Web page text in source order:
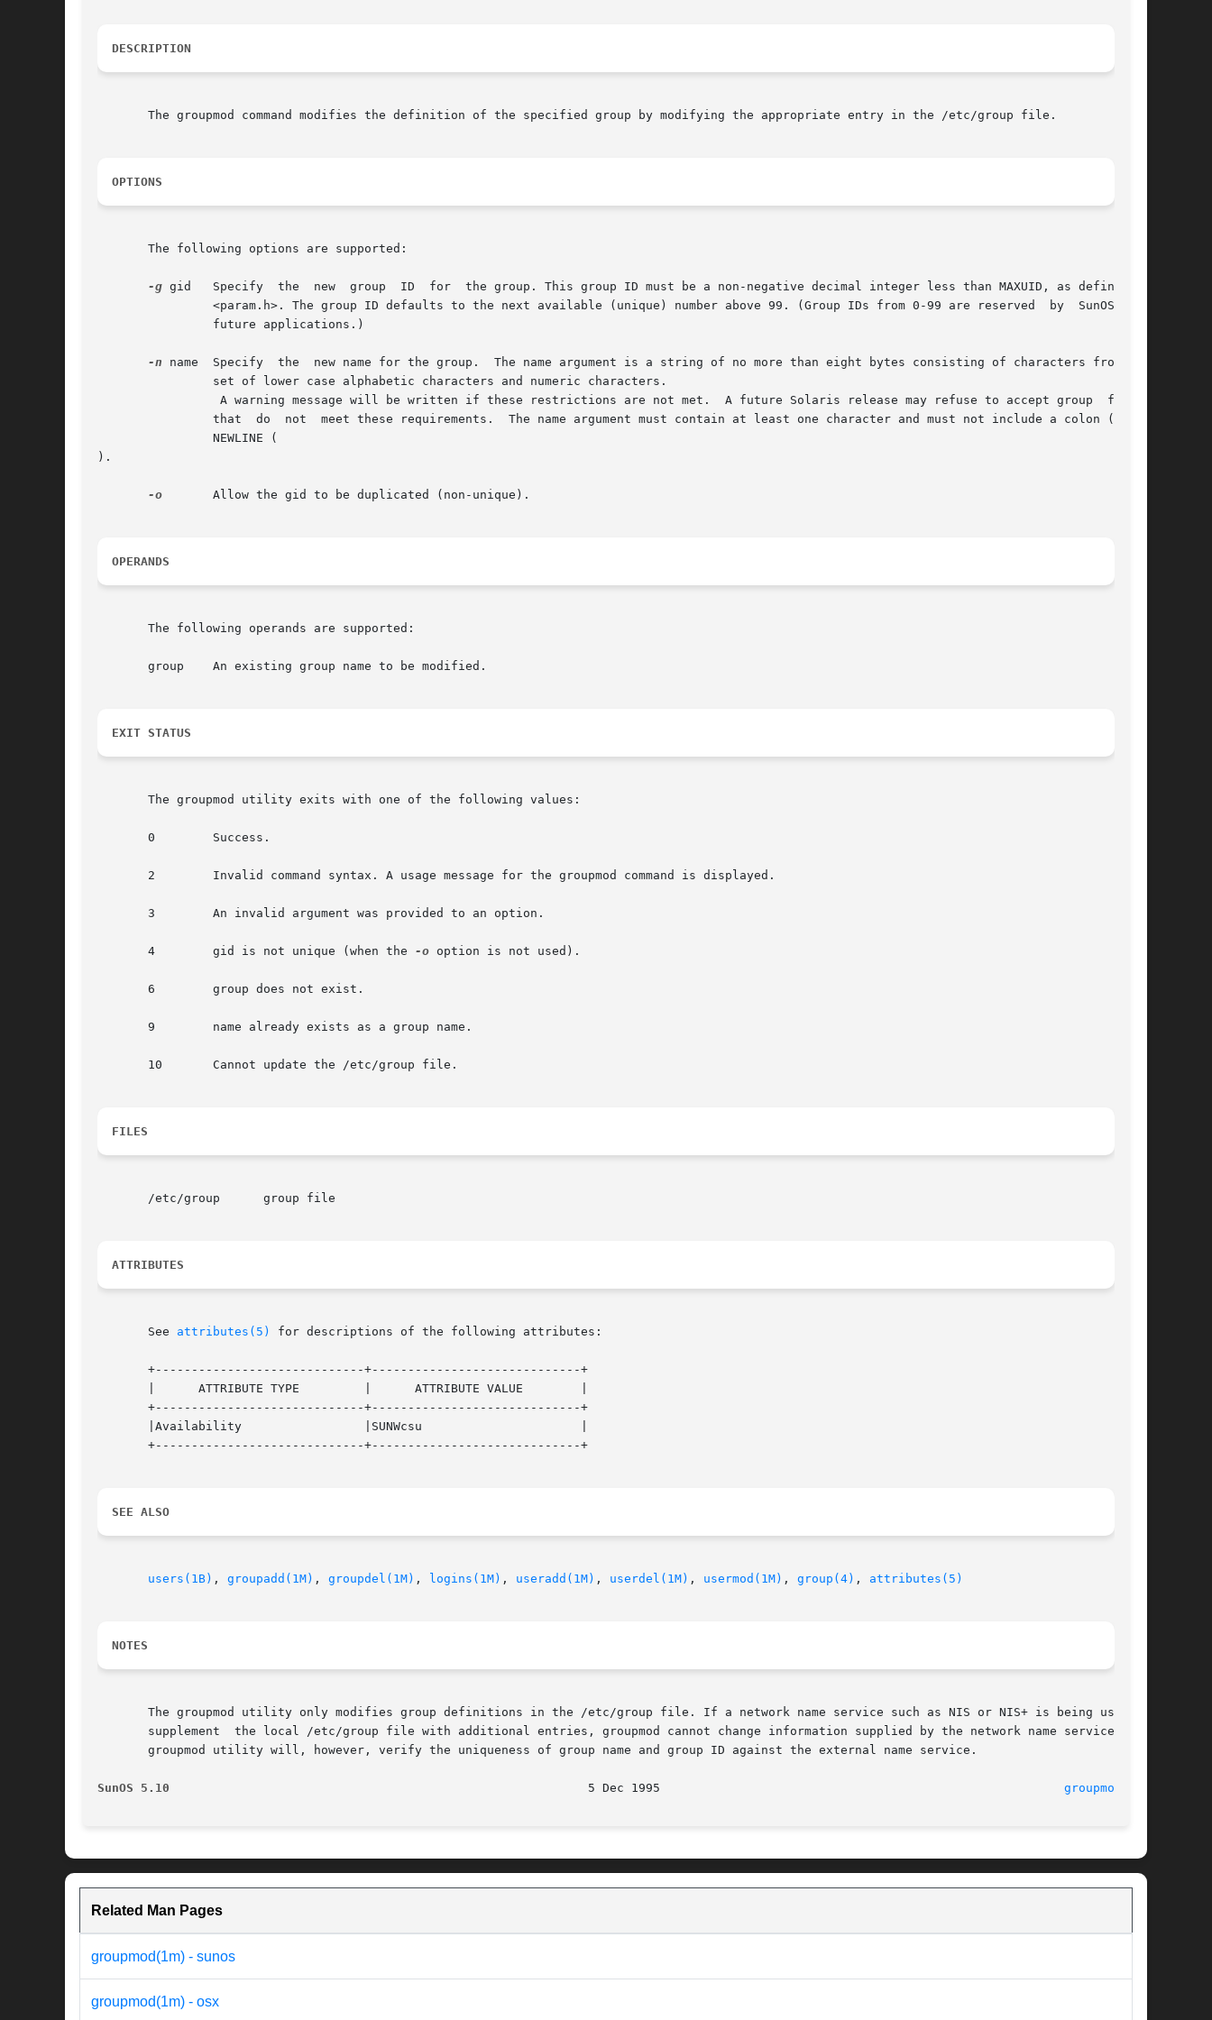
DESCRIPTION
       The groupmod command modifies the definition of the specified group by modifying the appropriate entry in the /etc/group file.
OPTIONS
       The following options are supported:
-g gid	Specify  the  new  group  ID  for  the group. This group ID must be a non-negative decimal integer less than MAXUID, as defined in
-n name	Specify  the  new name for the group.  The name argument is a string of no more than eight bytes consisting of characters from the
).
-o
OPERANDS
       The following operands are supported:
       group	An existing group name to be modified.
EXIT STATUS
       The groupmod utility exits with one of the following values:
       0	Success.
       2	Invalid command syntax. A usage message for the groupmod command is displayed.
       3	An invalid argument was provided to an option.
       4	gid is not unique (when the
-o option is not used).
       6	group does not exist.
       9	name already exists as a group name.
       10	Cannot update the /etc/group file.
FILES
       /etc/group      group file
ATTRIBUTES
       See
attributes(5) for descriptions of the following attributes:
       +-----------------------------+-----------------------------+
       |      ATTRIBUTE TYPE	     |	    ATTRIBUTE VALUE	   |
       +-----------------------------+-----------------------------+
       |Availability		     |SUNWcsu			   |
       +-----------------------------+-----------------------------+
SEE ALSO
users(1B) , groupadd(1M) , groupdel(1M) , logins(1M) , useradd(1M) , userdel(1M) , usermod(1M) , group(4) , attributes(5)
NOTES
       The groupmod utility only modifies group definitions in the /etc/group file. If a network name service such as NIS or NIS+ is being used to
       supplement  the local /etc/group file with additional entries, groupmod cannot change information supplied by the network name service. The
       groupmod utility will, however, verify the uniqueness of group name and group ID against the external name service.
SunOS 5.10 groupmod(1M)
Related Man Pages
groupmod(1m) - sunos
groupmod(1m) - osx